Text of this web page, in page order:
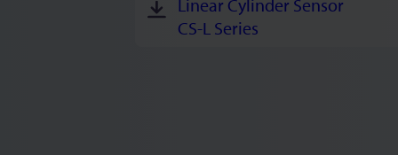
Linear Cylinder Sensor
CS-L Series